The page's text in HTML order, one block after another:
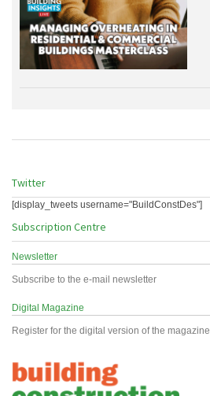
Twitter
[display_tweets username="BuildConstDes"]
Subscription Centre
Newsletter
Subscribe to the e-mail newsletter
Digital Magazine
Register for the digital version of the magazine